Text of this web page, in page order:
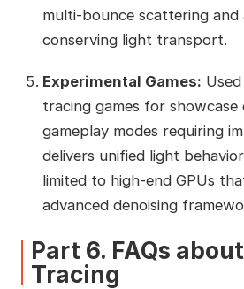
multi-bounce scattering and
conserving light transport.
Experimental Games:
tracing games for showcase
gameplay modes requiring
delivers unified light
limited to high‑end GPUs
advanced denoising
Part 6. FAQs
Tracing